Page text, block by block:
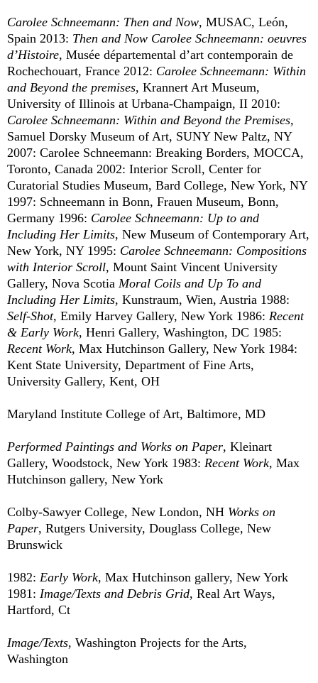
Carolee Schneemann: Then and Now, MUSAC, León,
Spain 2013: Then and Now Carolee Schneemann: oeuvres
d’Histoire, Musée départemental d’art contemporain de
Rochechouart, France 2012: Carolee Schneemann: Within
and Beyond the premises, Krannert Art Museum,
University of Illinois at Urbana-Champaign, II 2010:
Carolee Schneemann: Within and Beyond the Premises,
Samuel Dorsky Museum of Art, SUNY New Paltz, NY
2007: Carolee Schneemann: Breaking Borders, MOCCA,
Toronto, Canada 2002: Interior Scroll, Center for
Curatorial Studies Museum, Bard College, New York, NY
1997: Schneemann in Bonn, Frauen Museum, Bonn,
Germany 1996: Carolee Schneemann: Up to and
Including Her Limits, New Museum of Contemporary Art,
New York, NY 1995: Carolee Schneemann: Compositions
with Interior Scroll, Mount Saint Vincent University
Gallery, Nova Scotia Moral Coils and Up To and
Including Her Limits, Kunstraum, Wien, Austria 1988:
Self-Shot, Emily Harvey Gallery, New York 1986: Recent
& Early Work, Henri Gallery, Washington, DC 1985:
Recent Work, Max Hutchinson Gallery, New York 1984:
Kent State University, Department of Fine Arts,
University Gallery, Kent, OH
Maryland Institute College of Art, Baltimore, MD
Performed Paintings and Works on Paper, Kleinart
Gallery, Woodstock, New York 1983: Recent Work, Max
Hutchinson gallery, New York
Colby-Sawyer College, New London, NH Works on
Paper, Rutgers University, Douglass College, New
Brunswick
1982: Early Work, Max Hutchinson gallery, New York
1981: Image/Texts and Debris Grid, Real Art Ways,
Hartford, Ct
Image/Texts, Washington Projects for the Arts,
Washington